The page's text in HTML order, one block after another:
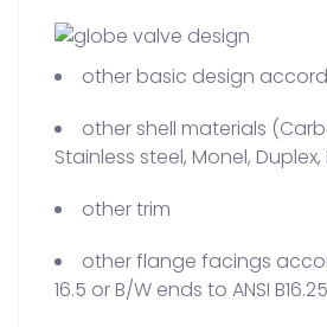
other basic design
other shell materials
Stainless steel, Monel,
other trim
other flange facings
16.5 or B/W ends to ANSI B16.25